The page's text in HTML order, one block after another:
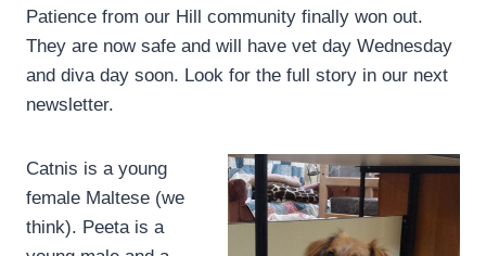
Patience from our Hill community finally won out.
They are now safe and will have vet day Wednesday
and diva day soon. Look for the full story in our next
newsletter.
Catnis is a young
female Maltese (we
think). Peeta is a